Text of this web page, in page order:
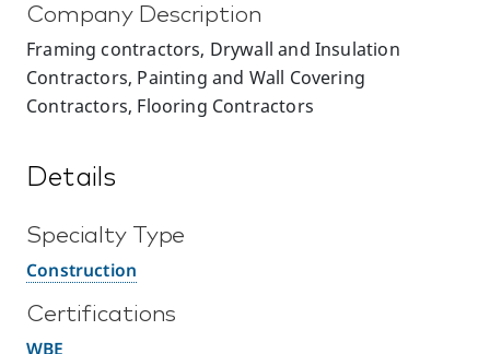
Company Description
Framing contractors, Drywall and Insulation
Contractors, Painting and Wall Covering
Contractors, Flooring Contractors
Details
Specialty Type
Construction
Certifications
WBE